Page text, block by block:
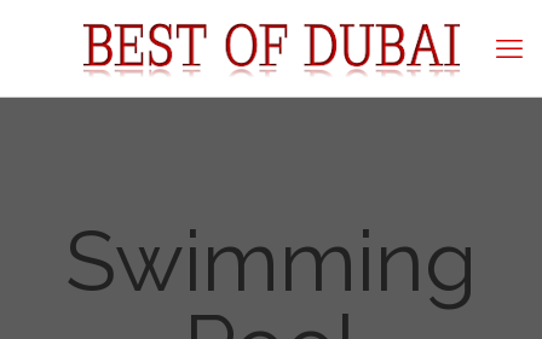
Swimming